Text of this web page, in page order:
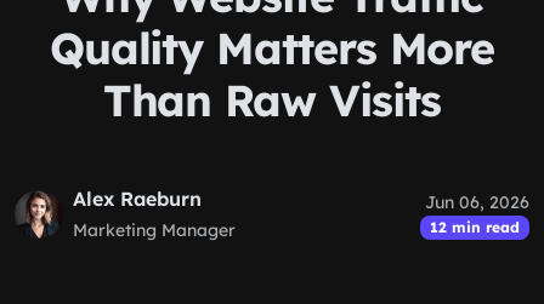
Quality Matters More
Than Raw Visits
Alex Raeburn
Marketing Manager
Jun 06, 2026
12 min read